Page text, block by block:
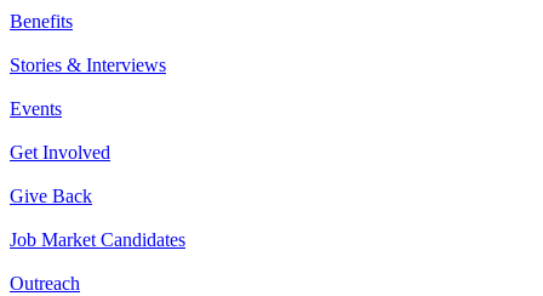
Benefits
Stories & Interviews
Events
Get Involved
Give Back
Job Market Candidates
Outreach